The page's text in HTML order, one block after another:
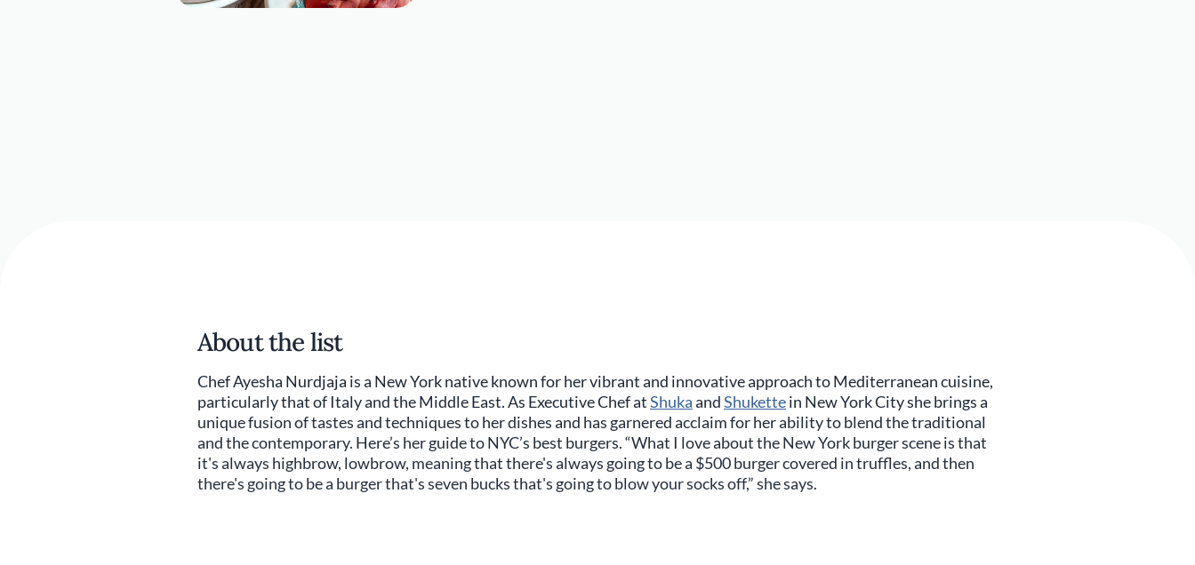
About the list
Chef Ayesha Nurdjaja is a New York native known for her vibrant and innovative approach to Mediterranean cuisine,
particularly that of Italy and the Middle East. As Executive Chef atShukaandShukettein New York City she brings a
unique fusion of tastes and techniques to her dishes and has garnered acclaim for her ability to blend the traditional
and the contemporary. Here’s her guide to NYC’s best burgers. “What I love about the New York burger scene is that
it's always highbrow, lowbrow, meaning that there's always going to be a $500 burger covered in truffles, and then
there's going to be a burger that's seven bucks that's going to blow your socks off,” she says.